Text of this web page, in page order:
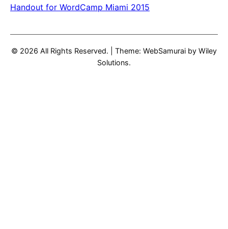
Handout for WordCamp Miami 2015
© 2026 All Rights Reserved. Theme: WebSamurai by Wiley
Solutions.